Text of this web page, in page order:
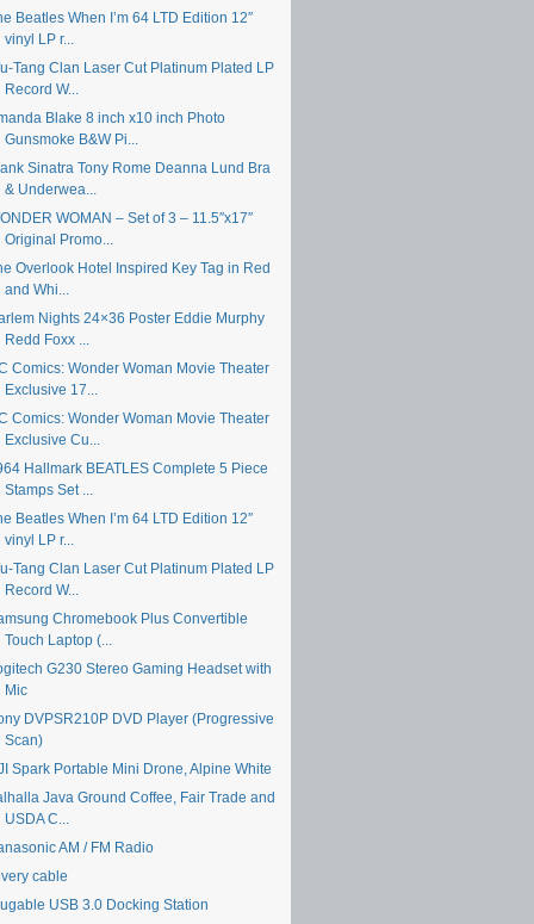
Beatles When I’m 64 LTD Edition 12″
vinyl LP r...
Tang Clan Laser Cut Platinum Plated LP
Record W...
Blake 8 inch x10 inch Photo
Gunsmoke B&W Pi...
Sinatra Tony Rome Deanna Lund Bra
& Underwea...
WOMAN – Set of 3 – 11.5″x17″
Original Promo...
Overlook Hotel Inspired Key Tag in Red
and Whi...
Nights 24×36 Poster Eddie Murphy
Redd Foxx ...
Comics: Wonder Woman Movie Theater
Exclusive 17...
Comics: Wonder Woman Movie Theater
Exclusive Cu...
Hallmark BEATLES Complete 5 Piece
Stamps Set ...
Beatles When I’m 64 LTD Edition 12″
vinyl LP r...
Tang Clan Laser Cut Platinum Plated LP
Record W...
Chromebook Plus Convertible
Touch Laptop (...
G230 Stereo Gaming Headset with
Mic
DVPSR210P DVD Player (Progressive
Scan)
Spark Portable Mini Drone, Alpine White
Java Ground Coffee, Fair Trade and
USDA C...
AM / FM Radio
cable
USB 3.0 Docking Station